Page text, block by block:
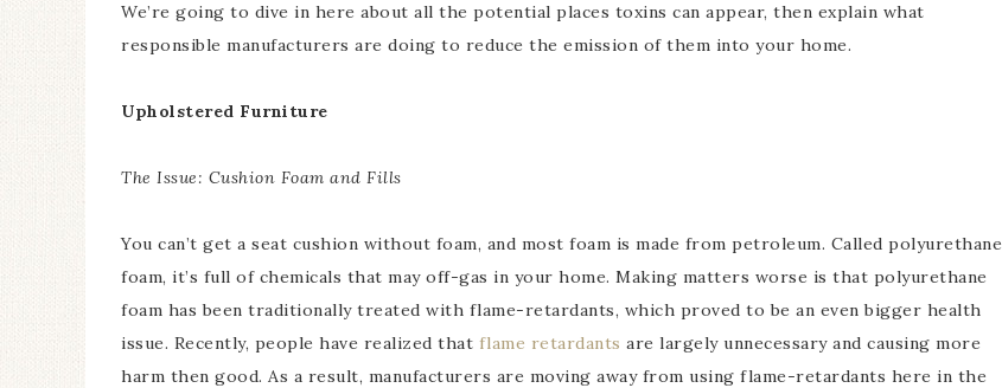
We’re going to dive in here about all the potential places toxins can appear, then explain what
responsible manufacturers are doing to reduce the emission of them into your home.
Upholstered Furniture
The Issue: Cushion Foam and Fills
You can’t get a seat cushion without foam, and most foam is made from petroleum. Called polyurethane
foam, it’s full of chemicals that may off-gas in your home. Making matters worse is that polyurethane
foam has been traditionally treated with flame-retardants, which proved to be an even bigger health
issue. Recently, people have realized that flame retardants are largely unnecessary and causing more
harm then good. As a result, manufacturers are moving away from using flame-retardants here in the